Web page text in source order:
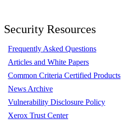
Security Resources
Frequently Asked Questions
Articles and White Papers
Common Criteria Certified Products
News Archive
Vulnerability Disclosure Policy
Xerox Trust Center